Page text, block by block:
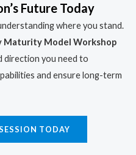
Future Today
where you stand.
Maturity Model Workshop
direction you need to
and ensure long-term
TODAY